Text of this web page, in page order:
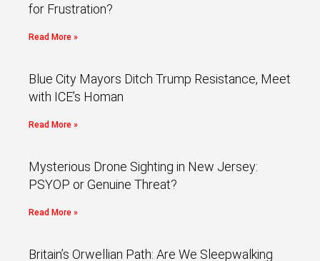
for Frustration?
Read More »
Blue City Mayors Ditch Trump Resistance, Meet
with ICE’s Homan
Read More »
Mysterious Drone Sighting in New Jersey:
PSYOP or Genuine Threat?
Read More »
Britain’s Orwellian Path: Are We Sleepwalking